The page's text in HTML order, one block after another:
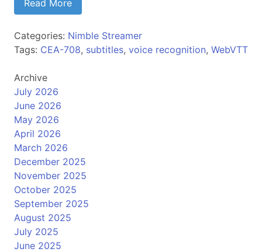
Read More
Categories: Nimble Streamer
Tags: CEA-708, subtitles, voice recognition, WebVTT
Archive
July 2026
June 2026
May 2026
April 2026
March 2026
December 2025
November 2025
October 2025
September 2025
August 2025
July 2025
June 2025